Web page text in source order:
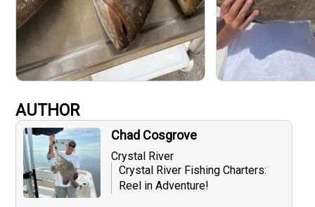
AUTHOR
Chad Cosgrove
Crystal River
Crystal River Fishing Charters:
Reel in Adventure!